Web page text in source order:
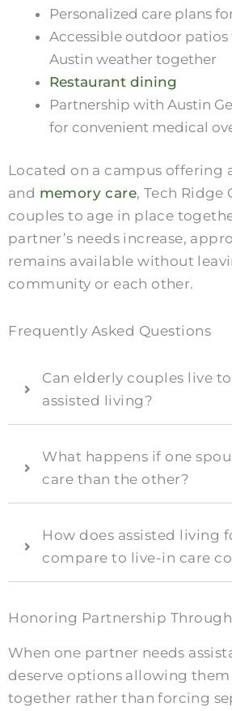
Personalized care plans
Accessible outdoor patios
Austin weather together
Restaurant dining
Partnership with Austin
for convenient medical
Located on a campus offering
and memory care, Tech Ridge
couples to age in place
partner’s needs increase,
remains available without
community or each other.
Frequently Asked Questions
Can elderly couples live
assisted living?
What happens if one
care than the other?
How does assisted living
compare to live-in care
Honoring Partnership
When one partner needs
deserve options allowing
together rather than forcing